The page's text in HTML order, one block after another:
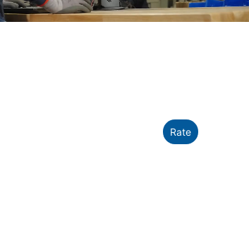
Rate